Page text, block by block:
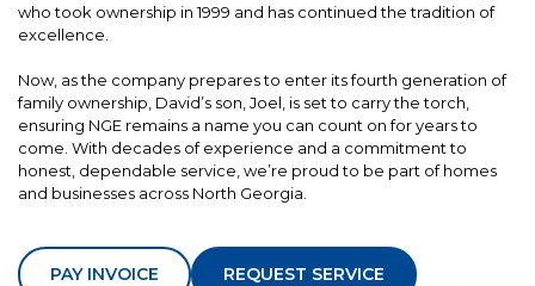
who took ownership in 1999 and has continued the tradition of
excellence.
Now, as the company prepares to enter its fourth generation of
family ownership, David’s son, Joel, is set to carry the torch,
ensuring NGE remains a name you can count on for years to
come. With decades of experience and a commitment to
honest, dependable service, we’re proud to be part of homes
and businesses across North Georgia.
PAY INVOICE REQUEST SERVICE